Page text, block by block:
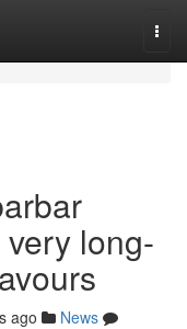
long-
ago
News